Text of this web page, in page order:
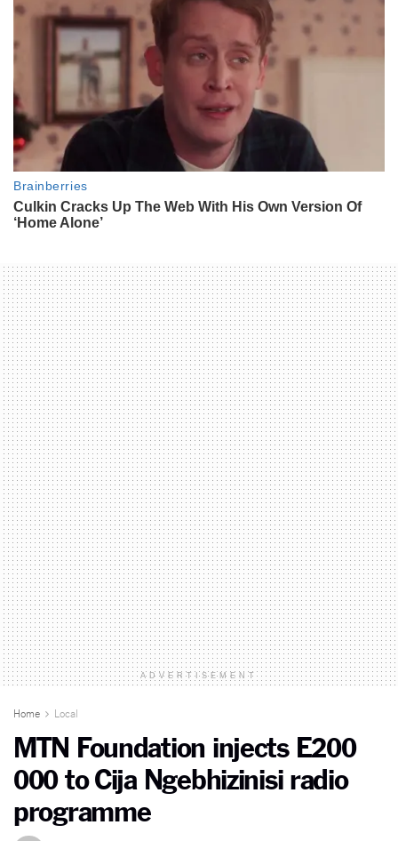
ADVERTISEMENT
Home Local
MTN Foundation injects E200
000 to Cija Ngebhizinisi radio
programme